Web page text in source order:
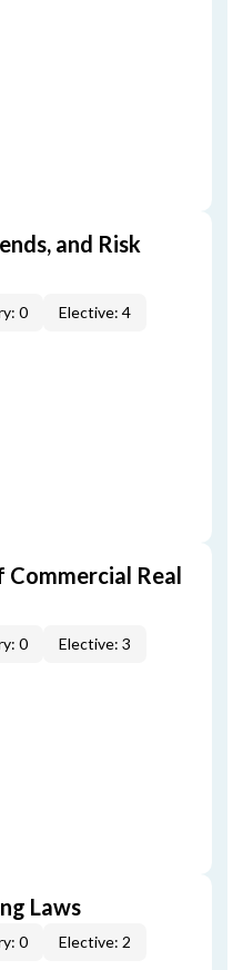
and Risk
0 Elective: 4
Commercial Real
0 Elective: 3
Laws
0 Elective: 2